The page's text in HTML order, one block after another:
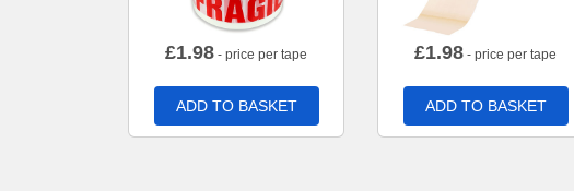
£1.98 - price per tape
ADD TO BASKET
£1.98 - price per tape
ADD TO BASKET